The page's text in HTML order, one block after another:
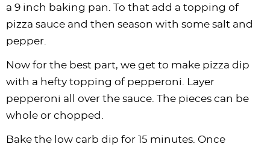
a 9 inch baking pan. To that add a topping of
pizza sauce and then season with some salt and
pepper.
Now for the best part, we get to make pizza dip
with a hefty topping of pepperoni. Layer
pepperoni all over the sauce. The pieces can be
whole or chopped.
Bake the low carb dip for 15 minutes. Once